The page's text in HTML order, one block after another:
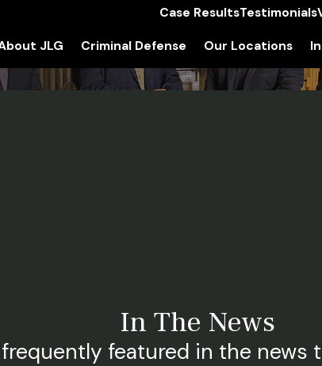
Case ResultsTestimonials
JLG Criminal Defense Our Locations
In The News
featured in the news